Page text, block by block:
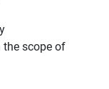
the scope of